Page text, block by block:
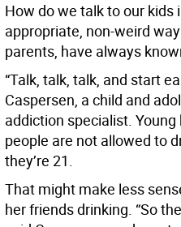
How do we talk to our kids
appropriate, non-weird
parents, have always
“Talk, talk, talk, and start
Caspersen, a child and
addiction specialist. Young
people are not allowed to
they’re 21.
That might make less
her friends drinking. “So